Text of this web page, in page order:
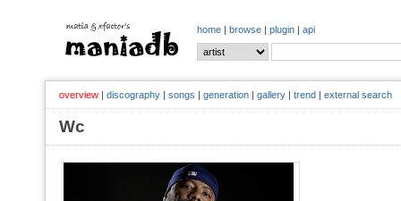
home | browse | plugin | api
overview | discography | songs | generation | gallery | trend | external search
Wc